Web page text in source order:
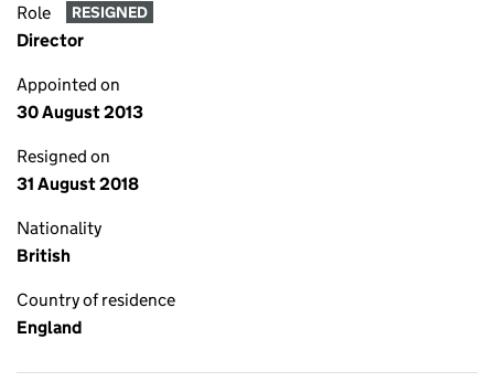
Role RESIGNED
Director
Appointed on
30 August 2013
Resigned on
31 August 2018
Nationality
British
Country of residence
England